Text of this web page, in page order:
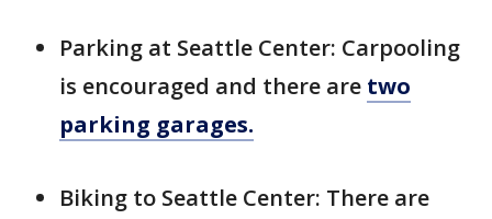
Parking at Seattle Center: Carpooling
is encouraged and there are two
parking garages.
Biking to Seattle Center: There are